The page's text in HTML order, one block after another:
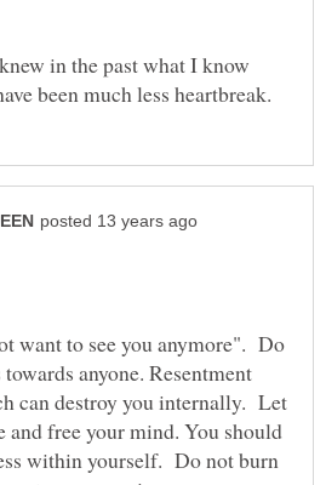
in the past what I know
want to see you anymore". Do
anyone. Resentment
can destroy you internally. Let
and free your mind. You should
within yourself. Do not burn